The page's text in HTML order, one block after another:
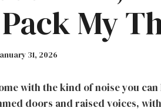
My
31, 2026
with the kind of noise you
doors and raised voices,